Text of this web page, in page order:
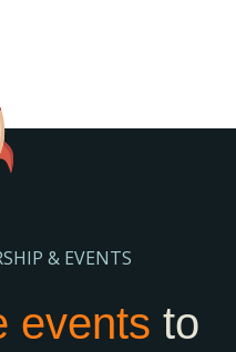
& EVENTS
events to